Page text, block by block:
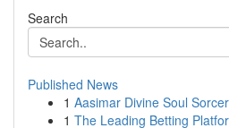
Search
Published News
1 Aasimar Divine Soul
1 The Leading Betting